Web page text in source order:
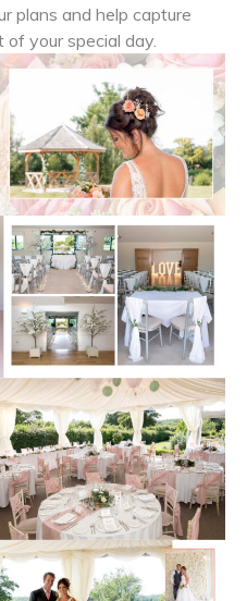
plans and help capture
your special day.